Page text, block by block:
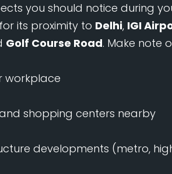
you should notice during
its proximity to Delhi, IGI
Golf Course Road. Make note
workplace
shopping centers nearby
developments (metro,